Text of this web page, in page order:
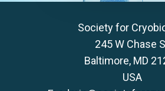
Society for
245 W Chase
Baltimore, MD
USA